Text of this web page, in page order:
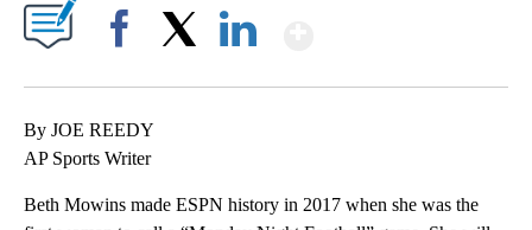
By JOE REEDY
AP Sports Writer
Beth Mowins made ESPN history in 2017 when she was the